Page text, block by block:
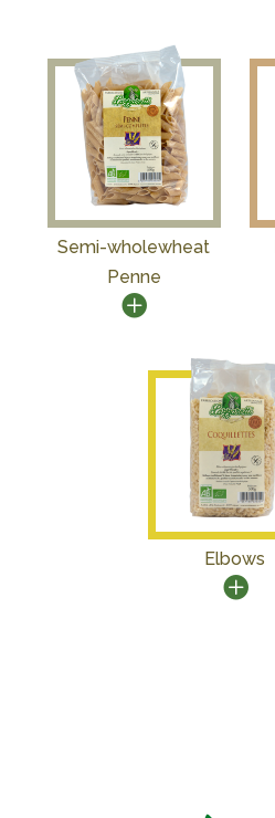
Semi-wholewheat
Penne
Elbows